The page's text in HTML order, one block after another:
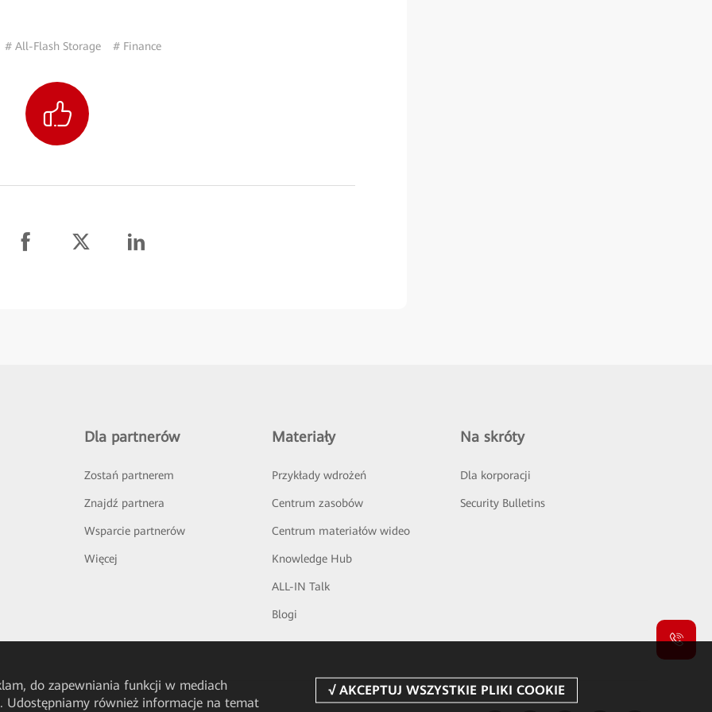
# All-Flash Storage # Finance
Dla partnerów
Zostań partnerem
Znajdź partnera
Wsparcie partnerów
Więcej
Materiały
Przykłady wdrożeń
Centrum zasobów
Centrum materiałów wideo
Knowledge Hub
ALL-IN Talk
Blogi
Na skróty
Dla korporacji
Security Bulletins
do zapewniania funkcji w mediach
Udostępniamy również informacje na temat